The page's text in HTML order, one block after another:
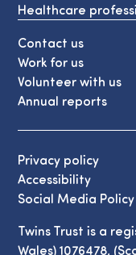
Healthcare
Contact us
Work for us
Volunteer with us
Annual reports
Privacy policy
Accessibility
Social Media Policy
Twins Trust is a
Wales) 1076478,